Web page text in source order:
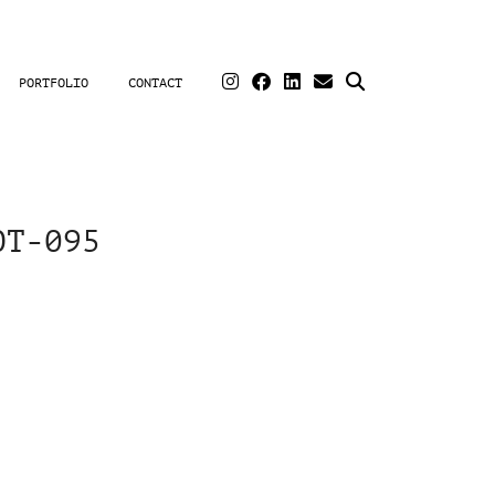
PORTFOLIO CONTACT
095